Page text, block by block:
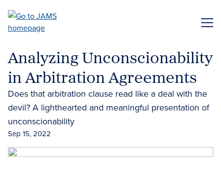
main
Analyzing Unconscionability
in Arbitration Agreements
Does that arbitration clause read like a deal with the
devil? A lighthearted and meaningful presentation of
unconscionability
Sep 15, 2022